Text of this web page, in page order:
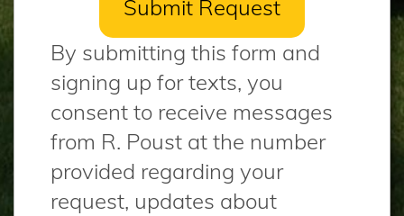
By submitting this form and
signing up for texts, you
consent to receive messages
from R. Poust at the number
provided regarding your
request, updates about